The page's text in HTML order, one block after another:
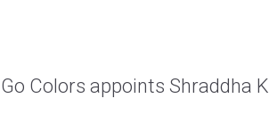
Go Colors appoints Shraddha